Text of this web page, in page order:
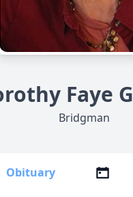
Faye
Bridgman
Obituary